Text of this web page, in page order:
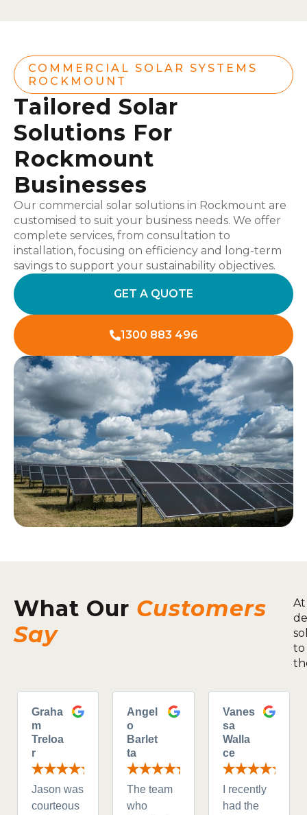
COMMERCIAL SOLAR SYSTEMS
ROCKMOUNT
Tailored Solar
Solutions For
Rockmount
Businesses
Our commercial solar solutions in Rockmount are
customised to suit your business needs. We offer
complete services, from consultation to
installation, focusing on efficiency and long-term
savings to support your sustainability objectives.
GET A QUOTE
1300 883 496
What Our Customers
Say
to
Graha
m
Treloa
r
Jason was
courteous
Angel
o
Barlet
ta
The team
who
Vanes
sa
Walla
ce
I recently
had the